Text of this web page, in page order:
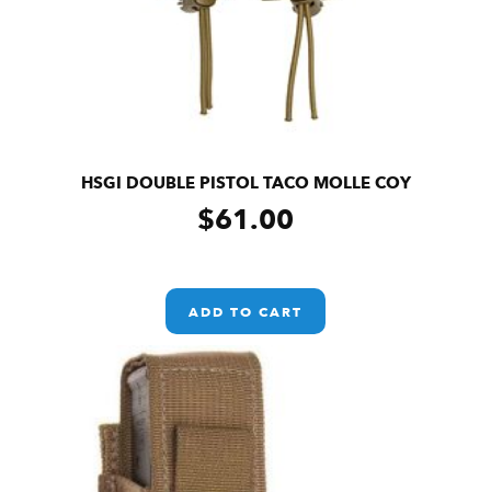
HSGI DOUBLE PISTOL TACO MOLLE COY
$61.00
ADD TO CART